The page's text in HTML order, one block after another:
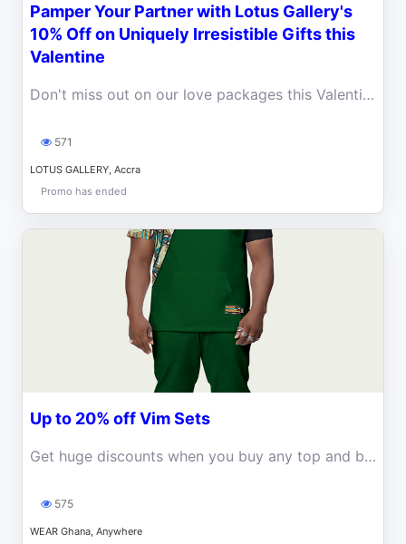
Pamper Your Partner with Lotus Gallery's
10% Off on Uniquely Irresistible Gifts this
Valentine
Don't miss out on our love packages this Valentine. We are here to make your partner happy with our amazing products at a 10% discount.
571
LOTUS GALLERY, Accra
Promo has ended
Up to 20% off Vim Sets
Get huge discounts when you buy any top and bottom set at WEAR Ghana!
575
WEAR Ghana, Anywhere